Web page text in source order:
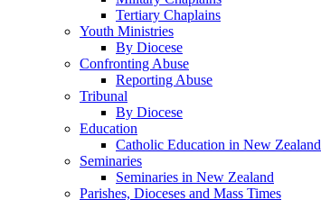
Tertiary Chaplains
Youth Ministries
By Diocese
Confronting Abuse
Reporting Abuse
Tribunal
By Diocese
Education
Catholic Education in New Zealand
Seminaries
Seminaries in New Zealand
Parishes, Dioceses and Mass Times